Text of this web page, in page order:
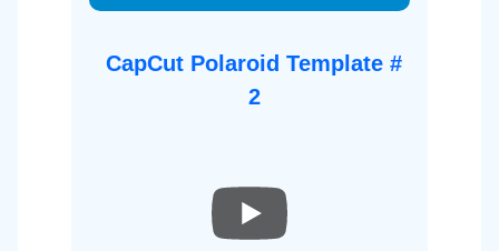
CapCut Polaroid Template #
2